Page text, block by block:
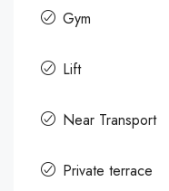
Gym
Lift
Near Transport
Private terrace